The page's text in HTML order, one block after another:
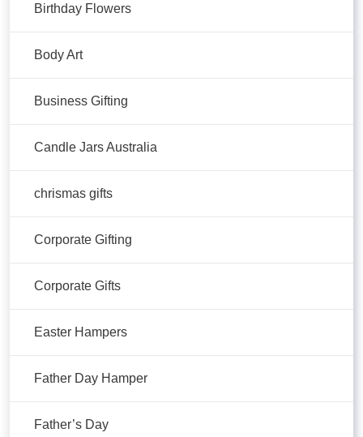
Birthday Flowers
Body Art
Business Gifting
Candle Jars Australia
chrismas gifts
Corporate Gifting
Corporate Gifts
Easter Hampers
Father Day Hamper
Father’s Day